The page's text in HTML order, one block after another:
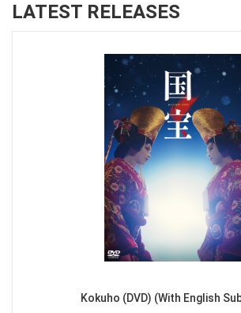
LATEST RELEASES
Kokuho (DVD) (With English